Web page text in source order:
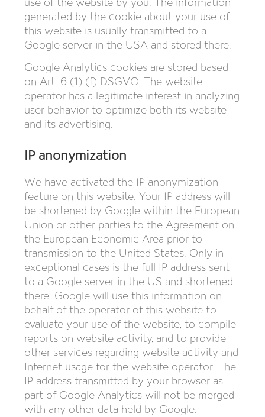
generated by the cookie about your use of
this website is usually transmitted to a
Google server in the USA and stored there.
Google Analytics cookies are stored based
on Art. 6 (1) (f) DSGVO. The website
operator has a legitimate interest in analyzing
user behavior to optimize both its website
and its advertising.
IP anonymization
We have activated the IP anonymization
feature on this website. Your IP address will
be shortened by Google within the European
Union or other parties to the Agreement on
the European Economic Area prior to
transmission to the United States. Only in
exceptional cases is the full IP address sent
to a Google server in the US and shortened
there. Google will use this information on
behalf of the operator of this website to
evaluate your use of the website, to compile
reports on website activity, and to provide
other services regarding website activity and
Internet usage for the website operator. The
IP address transmitted by your browser as
part of Google Analytics will not be merged
with any other data held by Google.